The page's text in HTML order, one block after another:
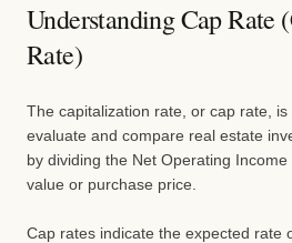
Understanding Cap Rate
Rate)
The capitalization rate, or cap rate,
evaluate and compare real estate
by dividing the Net Operating
value or purchase price.
Cap rates indicate the expected rate